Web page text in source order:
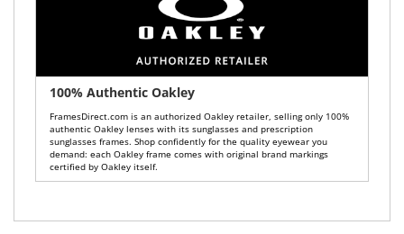
100% Authentic Oakley
FramesDirect.com is an authorized Oakley retailer, selling only 100%
authentic Oakley lenses with its sunglasses and prescription
sunglasses frames. Shop confidently for the quality eyewear you
demand: each Oakley frame comes with original brand markings
certified by Oakley itself.